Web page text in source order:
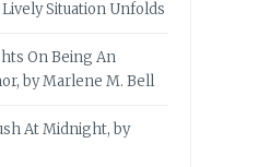
Situation Unfolds
On Being An
by Marlene M. Bell
At Midnight, by